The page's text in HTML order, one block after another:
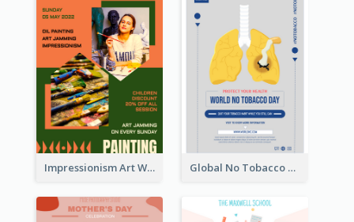
Impressionism Art Workshop Poster Global No Tobacco Day Poster